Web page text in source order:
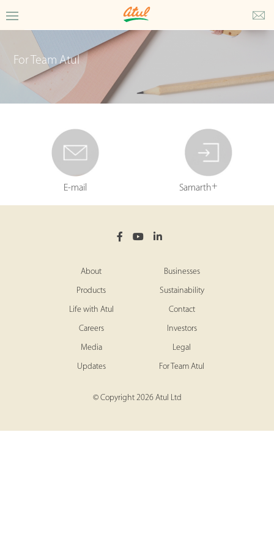
For Team Atul
E-mail Samarth+
About Businesses
Products Sustainability
Life with Atul Contact
Careers Investors
Media Legal
Updates For Team Atul
© Copyright 2026 Atul Ltd